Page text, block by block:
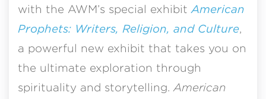
with the AWM’s special exhibit American
Prophets: Writers, Religion, and Culture,
a powerful new exhibit that takes you on
the ultimate exploration through
spirituality and storytelling. American